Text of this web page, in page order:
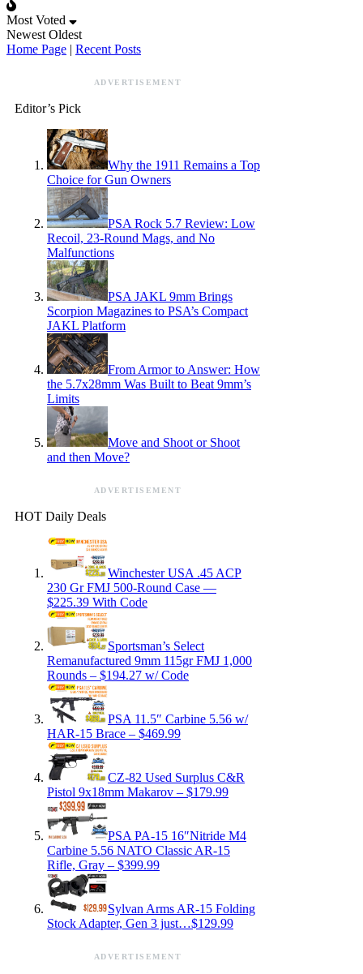
Most Voted
Newest Oldest
Home Page | Recent Posts
ADVERTISEMENT
Editor’s Pick
Why the 1911 Remains a Top
Choice for Gun Owners
PSA Rock 5.7 Review: Low
Recoil, 23-Round Mags, and No
Malfunctions
PSA JAKL 9mm Brings
Scorpion Magazines to PSA’s Compact
JAKL Platform
From Armor to Answer: How
the 5.7x28mm Was Built to Beat 9mm’s
Limits
Move and Shoot or Shoot
and then Move?
ADVERTISEMENT
HOT Daily Deals
Winchester USA .45 ACP
230 Gr FMJ 500-Round Case —
$225.39 With Code
Sportsman’s Select
Remanufactured 9mm 115gr FMJ 1,000
Rounds – $194.27 w/ Code
PSA 11.5″ Carbine 5.56 w/
HAR-15 Brace – $469.99
CZ-82 Used Surplus C&R
Pistol 9x18mm Makarov – $179.99
PSA PA-15 16″Nitride M4
Carbine 5.56 NATO Classic AR-15
Rifle, Gray – $399.99
Sylvan Arms AR-15 Folding
Stock Adapter, Gen 3 just…$129.99
ADVERTISEMENT